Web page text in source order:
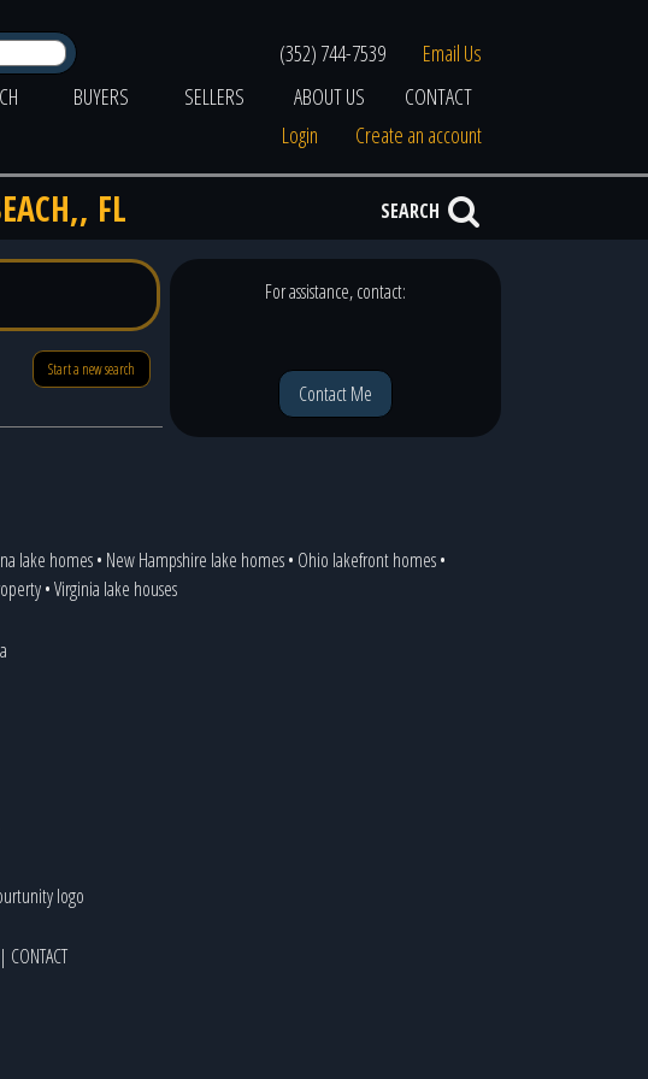
(352) 744-7539
Email Us
BUYERS SELLERS ABOUT US
CONTACT
Login
Create an account
FL SEARCH
Start a new search
For assistance, contact:
Contact Me
lake homes• New Hampshire lake homes• Ohio lakefront homes•
•Virginia lake houses
| CONTACT